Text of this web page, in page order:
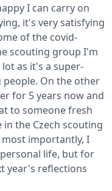
I can carry on
it's very satisfying
of the covid-
scouting group I'm
as it's a super-
On the other
for 5 years now and
to someone fresh
the Czech scouting
importantly, I
life, but for
year's reflections